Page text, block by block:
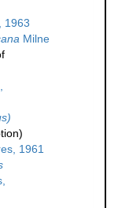
1963
Milne
1961